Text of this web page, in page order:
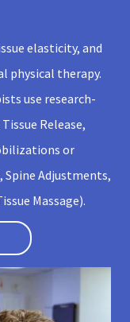
elasticity, and
physical therapy.
use research-
Release,
or
Spine Adjustments,
Massage).